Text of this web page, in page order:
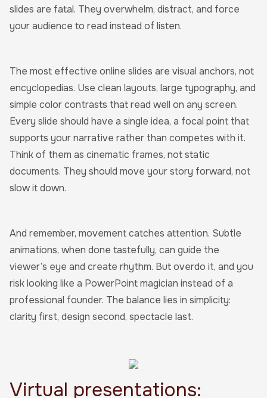
slides are fatal. They overwhelm, distract, and force
your audience to read instead of listen.
The most effective online slides are visual anchors, not
encyclopedias. Use clean layouts, large typography, and
simple color contrasts that read well on any screen.
Every slide should have a single idea, a focal point that
supports your narrative rather than competes with it.
Think of them as cinematic frames, not static
documents. They should move your story forward, not
slow it down.
And remember, movement catches attention. Subtle
animations, when done tastefully, can guide the
viewer’s eye and create rhythm. But overdo it, and you
risk looking like a PowerPoint magician instead of a
professional founder. The balance lies in simplicity:
clarity first, design second, spectacle last.
Virtual presentations: